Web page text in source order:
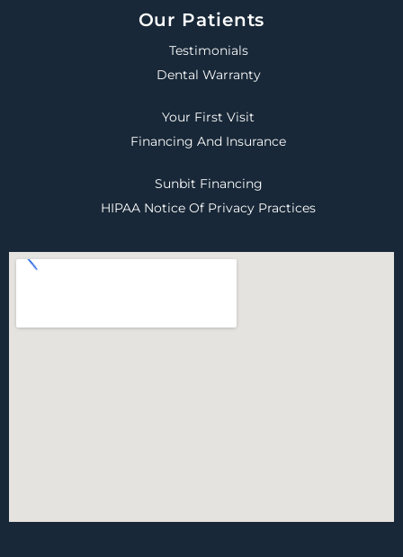
Our Patients
Testimonials
Dental Warranty
Your First Visit
Financing And Insurance
Sunbit Financing
HIPAA Notice Of Privacy Practices